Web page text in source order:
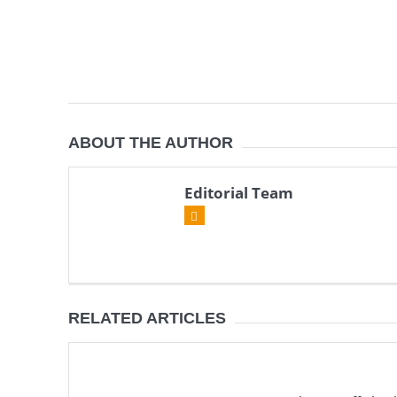
ABOUT THE AUTHOR
Editorial Team
RELATED ARTICLES